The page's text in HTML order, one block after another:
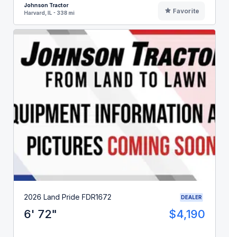
Johnson Tractor
Harvard, IL - 338 mi
Favorite
2026 Land Pride FDR1672 DEALER
6' 72" $4,190